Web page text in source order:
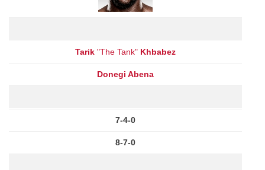
Tarik "The Tank" Khbabez
Donegi Abena
7-4-0
8-7-0